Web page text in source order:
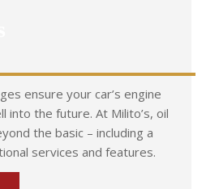
ensure your car’s engine
into the future. At Milito’s, oil
the basic – including a
services and features.